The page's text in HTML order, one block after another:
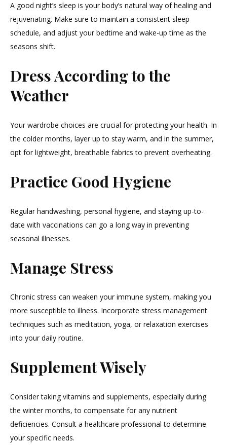
A good night’s sleep is your body’s natural way of healing and
rejuvenating. Make sure to maintain a consistent sleep
schedule, and adjust your bedtime and wake-up time as the
seasons shift.
Dress According to the
Weather
Your wardrobe choices are crucial for protecting your health. In
the colder months, layer up to stay warm, and in the summer,
opt for lightweight, breathable fabrics to prevent overheating.
Practice Good Hygiene
Regular handwashing, personal hygiene, and staying up-to-
date with vaccinations can go a long way in preventing
seasonal illnesses.
Manage Stress
Chronic stress can weaken your immune system, making you
more susceptible to illness. Incorporate stress management
techniques such as meditation, yoga, or relaxation exercises
into your daily routine.
Supplement Wisely
Consider taking vitamins and supplements, especially during
the winter months, to compensate for any nutrient
deficiencies. Consult a healthcare professional to determine
your specific needs.